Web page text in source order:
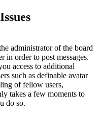
administrator of the board
in order to post messages.
access to additional
such as definable avatar
of fellow users,
takes a few moments to
do so.